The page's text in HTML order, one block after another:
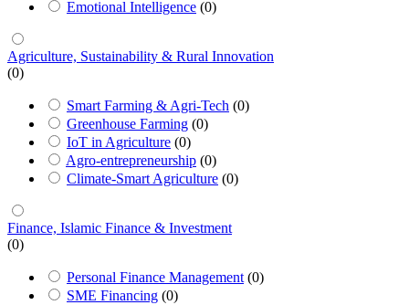
Emotional Intelligence (0)
Agriculture, Sustainability & Rural Innovation
(0)
Smart Farming & Agri-Tech (0)
Greenhouse Farming (0)
IoT in Agriculture (0)
Agro-entrepreneurship (0)
Climate-Smart Agriculture (0)
Finance, Islamic Finance & Investment
(0)
Personal Finance Management (0)
SME Financing (0)